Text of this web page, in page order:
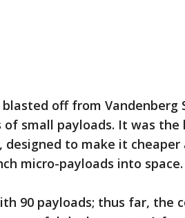
off from Vandenberg
of small payloads. It was
to make it cheaper
micro-payloads into space.
90 payloads; thus far, the